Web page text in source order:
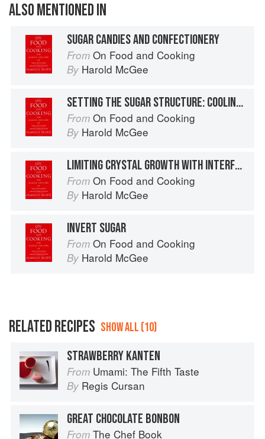
ALSO MENTIONED IN
SUGAR CANDIES AND CONFECTIONERY
From On Food and Cooking
By Harold McGee
SETTING THE SUGAR STRUCTURE: COOLING AND CRYSTALLIZATION
From On Food and Cooking
By Harold McGee
LIMITING CRYSTAL GROWTH WITH INTERFERING AGENTS
From On Food and Cooking
By Harold McGee
INVERT SUGAR
From On Food and Cooking
By Harold McGee
RELATED RECIPES SHOW ALL (10)
STRAWBERRY KANTEN
From Umami: The Fifth Taste
By Regis Cursan
GREAT CHOCOLATE BONBON
From The Chef Book